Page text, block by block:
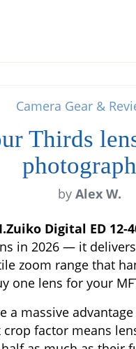
Camera Gear &
Thirds
by Alex W.
Digital ED 12-
in 2026 — it
zoom range that
one lens for your
a massive
crop factor means